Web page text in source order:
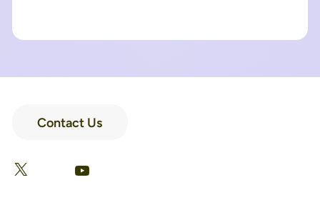
Contact Us
X FacebookYouTube